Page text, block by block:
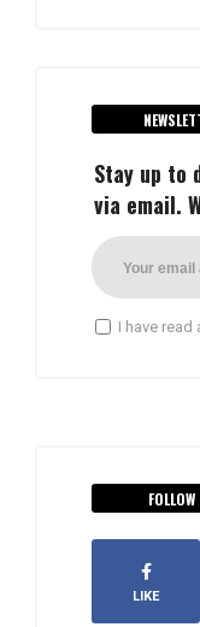
Stay up to
via email.
I have read
LIKE